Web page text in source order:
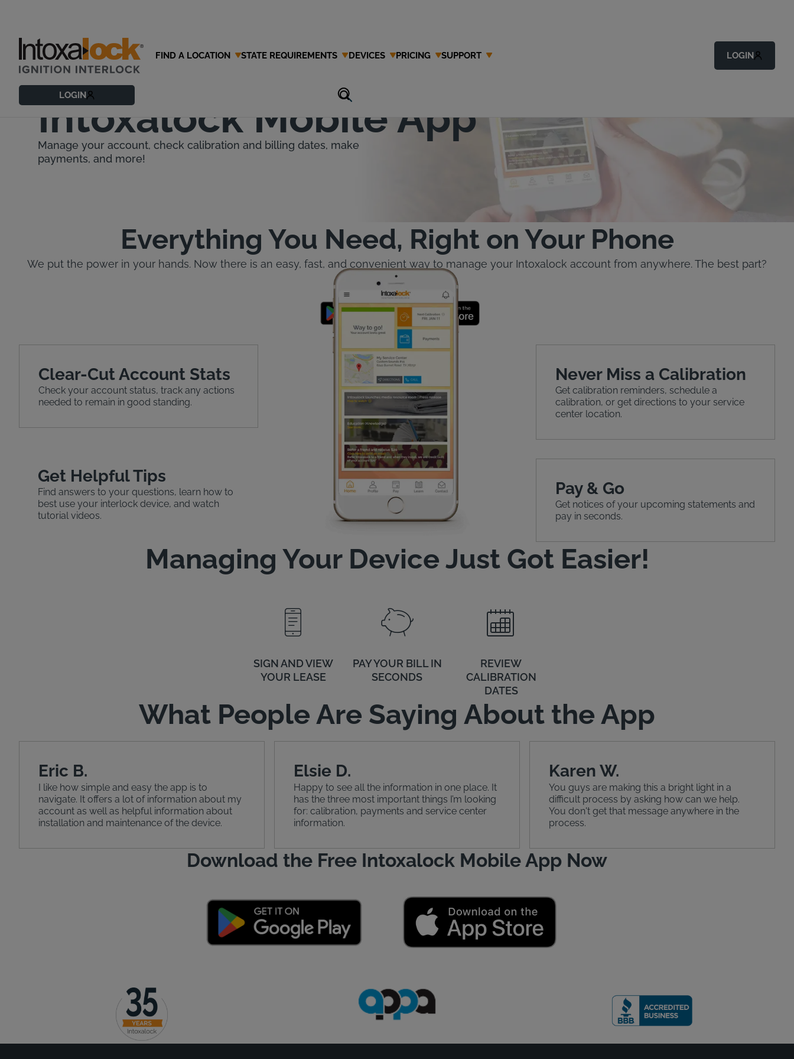
LOGIN
FIND A LOCATION STATE REQUIREMENTS DEVICES PRICING SUPPORT LOGIN
Download the
Intoxalock Mobile App
Manage your account, check calibration and billing dates, make
payments, and more!
Everything You Need, Right on Your Phone
We put the power in your hands. Now there is an easy, fast, and convenient way to manage your Intoxalock account from anywhere. The best part?
The app is free!
Clear-Cut Account Stats
Check your account status, track any actions
needed to remain in good standing.
Get Helpful Tips
Find answers to your questions, learn how to
best use your interlock device, and watch
tutorial videos.
Never Miss a Calibration
Get calibration reminders, schedule a
calibration, or get directions to your service
center location.
Pay & Go
Get notices of your upcoming statements and
pay in seconds.
Managing Your Device Just Got Easier!
SIGN AND VIEW
YOUR LEASE
PAY YOUR BILL IN
SECONDS
REVIEW
CALIBRATION
DATES
What People Are Saying About the App
Eric B.
I like how simple and easy the app is to
navigate. It offers a lot of information about my
account as well as helpful information about
installation and maintenance of the device.
Elsie D.
Happy to see all the information in one place. It
has the three most important things I’m looking
for: calibration, payments and service center
information.
Karen W.
You guys are making this a bright light in a
difficult process by asking how can we help.
You don't get that message anywhere in the
process.
Download the Free Intoxalock Mobile App Now